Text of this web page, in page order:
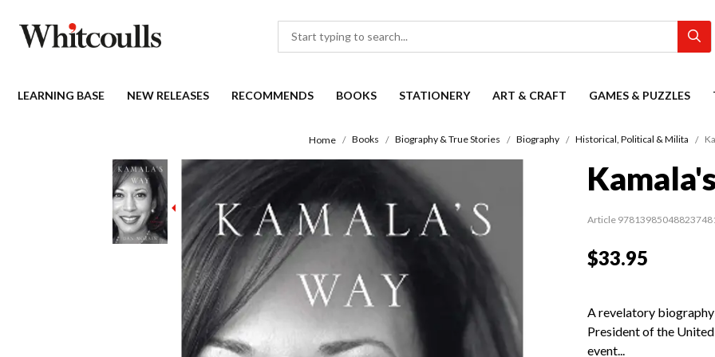
LEARNING BASE NEW RELEASES RECOMMENDS BOOKS STATIONERY ART & CRAFT GAMES & PUZZLES
Home Books Biography & True Stories Biography Historical, Political & Milita
Article
$33.95
A revelatory
President of the
event...